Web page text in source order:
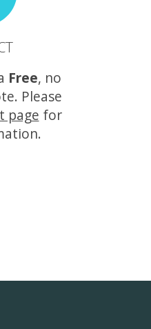
Free, no
Please
page for